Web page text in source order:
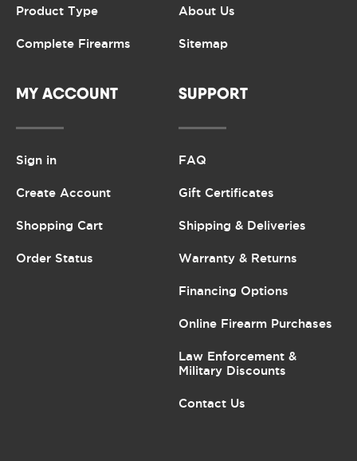
Product Type
Complete Firearms
About Us
Sitemap
MY ACCOUNT
Sign in
Create Account
Shopping Cart
Order Status
SUPPORT
FAQ
Gift Certificates
Shipping & Deliveries
Warranty & Returns
Financing Options
Online Firearm Purchases
Law Enforcement &
Military Discounts
Contact Us